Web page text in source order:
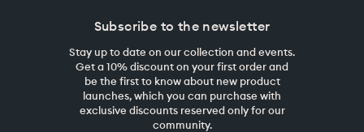
Subscribe to the newsletter
Stay up to date on our collection and events.
Get a 10% discount on your first order and
be the first to know about new product
launches, which you can purchase with
exclusive discounts reserved only for our
community.